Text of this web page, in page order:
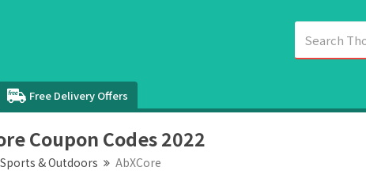
Free Delivery Offers
Coupon Codes 2022
Sports & Outdoors AbXCore